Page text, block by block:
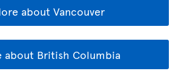
about Vancouver
about British Columbia